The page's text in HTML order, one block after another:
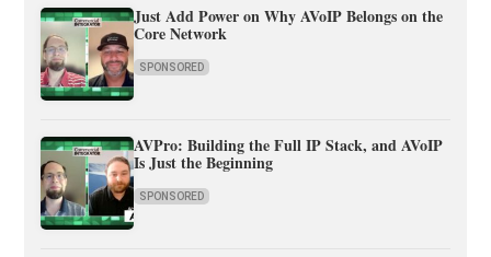
Just Add Power on Why AVoIP Belongs on the
Core Network
SPONSORED
AVPro: Building the Full IP Stack, and AVoIP
Is Just the Beginning
SPONSORED